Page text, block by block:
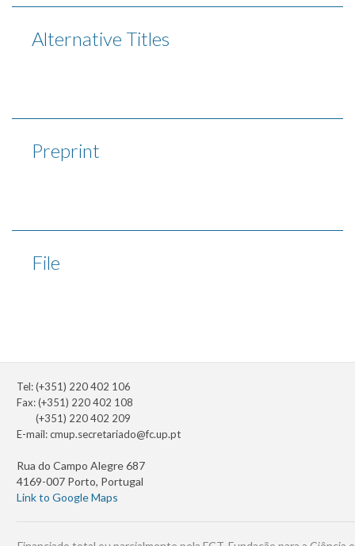
Alternative Titles
Preprint
File
Tel: (+351) 220 402 106
Fax: (+351) 220 402 108
(+351) 220 402 209
E-mail:cmup.secretariado@fc.up.pt
Rua do Campo Alegre 687
4169-007 Porto, Portugal
Link to Google Maps